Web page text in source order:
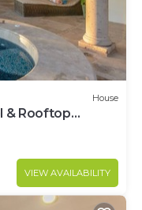
House
& Rooftop
VIEW AVAILABILITY